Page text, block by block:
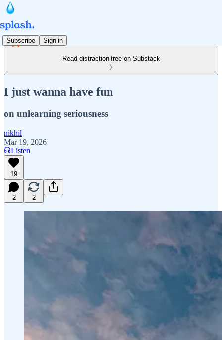
Subscribe Sign in
Read distraction-free on Substack
I just wanna have fun
on unlearning seriousness
nikhil
Mar 19, 2026
Listen
19
2 2